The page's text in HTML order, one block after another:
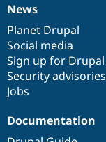
News
items
News
Planet Drupal
Social media
Sign up for
Security advisories
Jobs
Our
community
Documentation
Documentation
Drupal
code
base
Governance
of
community